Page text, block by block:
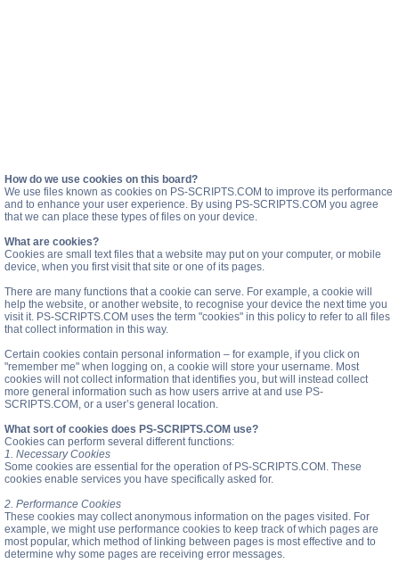
How do we use cookies on this board?
We use files known as cookies on PS-SCRIPTS.COM to improve its performance
and to enhance your user experience. By using PS-SCRIPTS.COM you agree
that we can place these types of files on your device.
What are cookies?
Cookies are small text files that a website may put on your computer, or mobile
device, when you first visit that site or one of its pages.
There are many functions that a cookie can serve. For example, a cookie will
help the website, or another website, to recognise your device the next time you
visit it. PS-SCRIPTS.COM uses the term "cookies" in this policy to refer to all files
that collect information in this way.
Certain cookies contain personal information – for example, if you click on
"remember me" when logging on, a cookie will store your username. Most
cookies will not collect information that identifies you, but will instead collect
more general information such as how users arrive at and use PS-
SCRIPTS.COM, or a user’s general location.
What sort of cookies does PS-SCRIPTS.COM use?
Cookies can perform several different functions:
1. Necessary Cookies
Some cookies are essential for the operation of PS-SCRIPTS.COM. These
cookies enable services you have specifically asked for.
2. Performance Cookies
These cookies may collect anonymous information on the pages visited. For
example, we might use performance cookies to keep track of which pages are
most popular, which method of linking between pages is most effective and to
determine why some pages are receiving error messages.